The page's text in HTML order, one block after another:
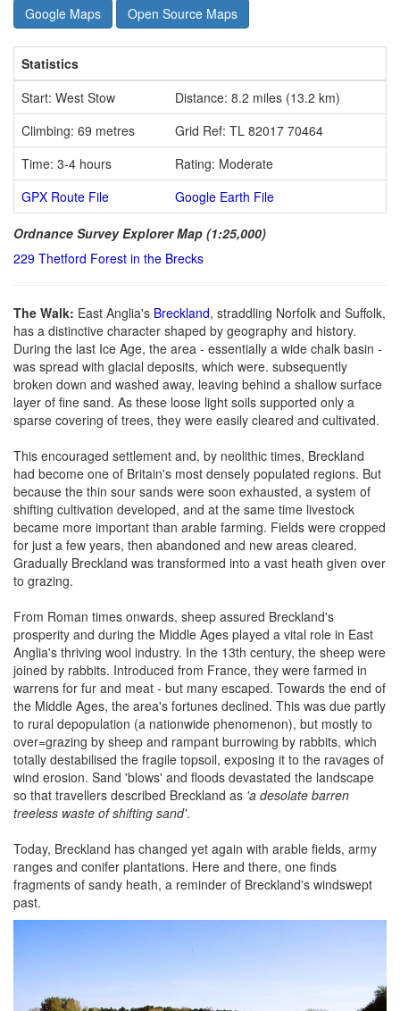
Google Maps Open Source Maps
Statistics
Start: West Stow
Distance: 8.2 miles (13.2 km)
Climbing: 69 metres
Grid Ref: TL 82017 70464
Time: 3-4 hours
Rating: Moderate
GPX Route File
Google Earth File
Ordnance Survey Explorer Map (1:25,000)
229 Thetford Forest in the Brecks
The Walk: East Anglia's Breckland, straddling Norfolk and Suffolk,
has a distinctive character shaped by geography and history.
During the last Ice Age, the area - essentially a wide chalk basin -
was spread with glacial deposits, which were. subsequently
broken down and washed away, leaving behind a shallow surface
layer of fine sand. As these loose light soils supported only a
sparse covering of trees, they were easily cleared and cultivated.
This encouraged settlement and, by neolithic times, Breckland
had become one of Britain's most densely populated regions. But
because the thin sour sands were soon exhausted, a system of
shifting cultivation developed, and at the same time livestock
became more important than arable farming. Fields were cropped
for just a few years, then abandoned and new areas cleared.
Gradually Breckland was transformed into a vast heath given over
to grazing.
From Roman times onwards, sheep assured Breckland's
prosperity and during the Middle Ages played a vital role in East
Anglia's thriving wool industry. In the 13th century, the sheep were
joined by rabbits. Introduced from France, they were farmed in
warrens for fur and meat - but many escaped. Towards the end of
the Middle Ages, the area's fortunes declined. This was due partly
to rural depopulation (a nationwide phenomenon), but mostly to
over=grazing by sheep and rampant burrowing by rabbits, which
totally destabilised the fragile topsoil, exposing it to the ravages of
wind erosion. Sand 'blows' and floods devastated the landscape
so that travellers described Breckland as 'a desolate barren
treeless waste of shifting sand'.
Today, Breckland has changed yet again with arable fields, army
ranges and conifer plantations. Here and there, one finds
fragments of sandy heath, a reminder of Breckland's windswept
past.